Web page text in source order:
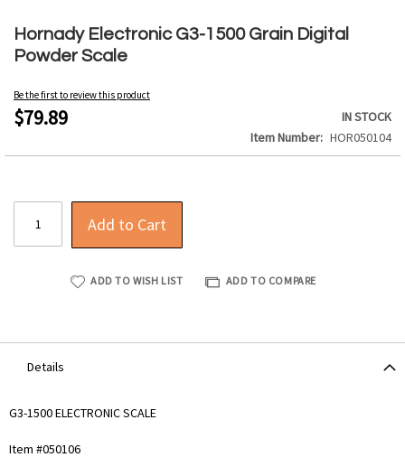
Hornady Electronic G3-1500 Grain Digital
Powder Scale
Be the first to review this product
$79.89
IN STOCK
Item Number
HOR050104
Add to Cart
ADD TO WISH LIST ADD TO COMPARE
to
the
beginning
the
images
Details
G3-1500 ELECTRONIC SCALE
Item #050106